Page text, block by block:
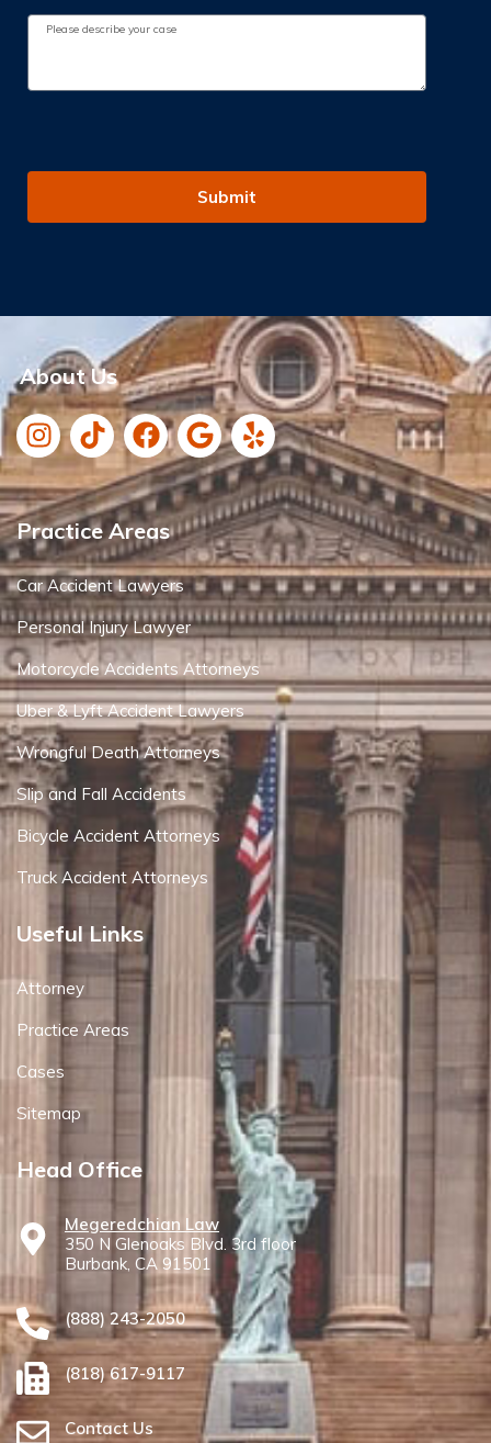
Submit
About Us
Practice Areas
Car Accident Lawyers
Personal Injury Lawyer
Motorcycle Accidents Attorneys
Uber & Lyft Accident Lawyers
Wrongful Death Attorneys
Slip and Fall Accidents
Bicycle Accident Attorneys
Truck Accident Attorneys
Useful Links
Attorney
Practice Areas
Cases
Sitemap
Head Office
Megeredchian Law
350 N Glenoaks Blvd. 3rd floor
Burbank, CA 91501
(888) 243-2050
(818) 617-9117
Contact Us